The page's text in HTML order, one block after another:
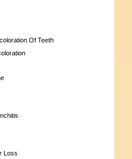
Of Teeth
Loss